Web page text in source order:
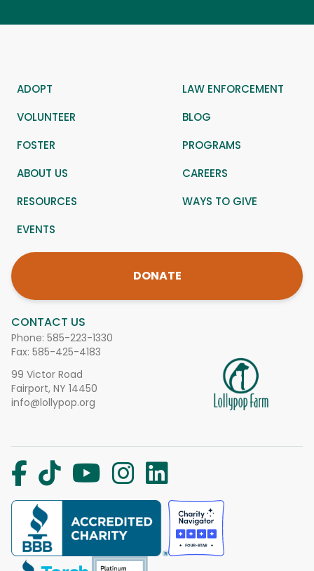
CONTACT US
Phone: 585-223-1330
Fax: 585-425-4183
99 Victor Road
Fairport, NY 14450
info@lollypop.org
ADOPT
LAW ENFORCEMENT
VOLUNTEER
BLOG
FOSTER
PROGRAMS
ABOUT US
CAREERS
RESOURCES
WAYS TO GIVE
EVENTS
DONATE